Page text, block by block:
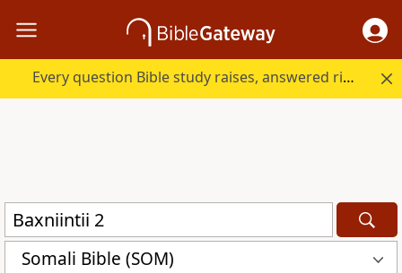
Every question Bible study raises, answered right here.
Somali Bible (SOM)